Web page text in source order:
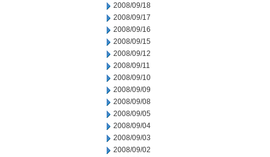
2008/09/18
2008/09/17
2008/09/16
2008/09/15
2008/09/12
2008/09/11
2008/09/10
2008/09/09
2008/09/08
2008/09/05
2008/09/04
2008/09/03
2008/09/02